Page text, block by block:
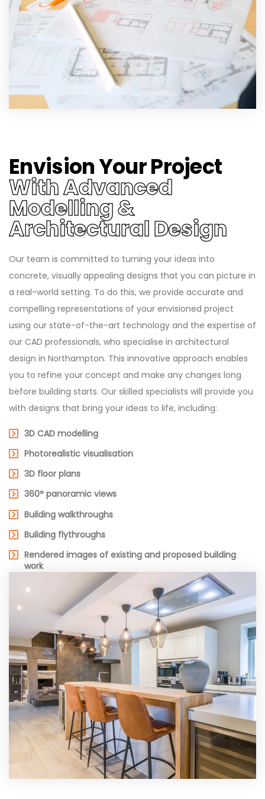
Envision Your Project
With Advanced
Modelling &
Architectural Design
Our team is committed to turning your ideas into
concrete, visually appealing designs that you can picture in
a real-world setting. To do this, we provide accurate and
compelling representations of your envisioned project
using our state-of-the-art technology and the expertise of
our CAD professionals, who specialise in architectural
design in Northampton. This innovative approach enables
you to refine your concept and make any changes long
before building starts. Our skilled specialists will provide you
with designs that bring your ideas to life, including:
3D CAD modelling
Photorealistic visualisation
3D floor plans
360° panoramic views
Building walkthroughs
Building flythroughs
Rendered images of existing and proposed building
work